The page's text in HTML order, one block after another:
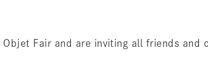
Fair and are inviting all friends and